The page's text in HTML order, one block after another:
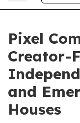
Pixel
Creator-
and
Houses